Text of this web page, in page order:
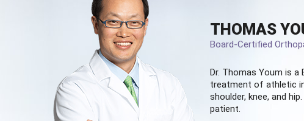
THOMAS
Board-Certified
Dr. Thomas Youm is a
treatment of athletic
shoulder, knee, and
patient.